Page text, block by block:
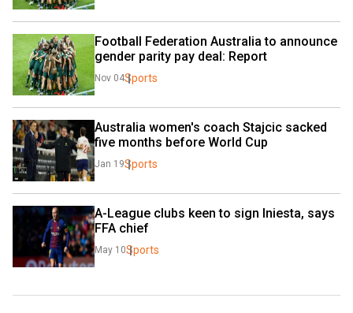
Football Federation Australia to announce
gender parity pay deal: Report
Nov 04Sports
Australia women's coach Stajcic sacked
five months before World Cup
Jan 19Sports
A-League clubs keen to sign Iniesta, says
FFA chief
May 10Sports